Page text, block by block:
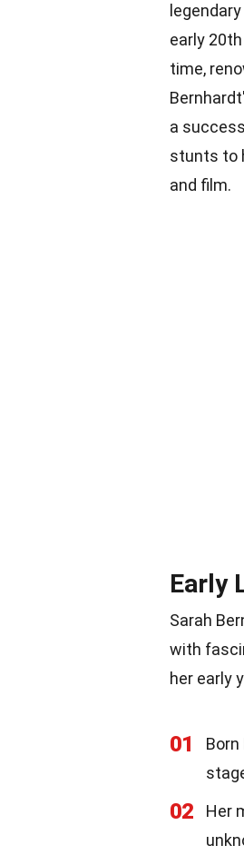
early
time,
a
stunts to
and film.
Early
Sarah
with
her early
01
02
Her